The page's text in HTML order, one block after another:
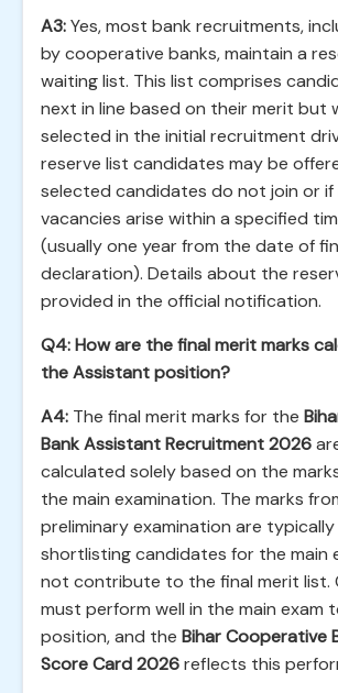
A3:Yes, most bank recruitments,
by cooperative banks, maintain a
waiting list. This list comprises
next in line based on their merit but
selected in the initial recruitment
reserve list candidates may be
selected candidates do not join or if
vacancies arise within a specified
(usually one year from the date of
declaration). Details about the
provided in the official notification.
Q4: How are the final merit marks
the Assistant position?
A4: The final merit marks for the
Bank Assistant Recruitment 2026
calculated solely based on the
the main examination. The marks
preliminary examination are
shortlisting candidates for the main
not contribute to the final merit list.
must perform well in the main exam
position, and the Bihar Cooperative
Score Card 2026reflects this